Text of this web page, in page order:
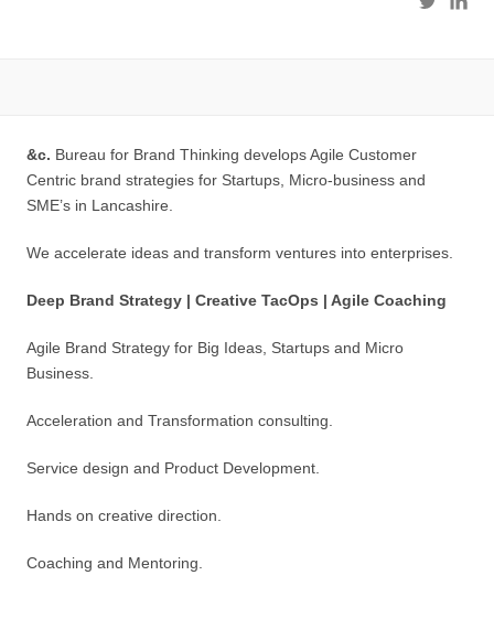
&c. Bureau for Brand Thinking develops Agile Customer
Centric brand strategies for Startups, Micro-business and
SME’s in Lancashire.
We accelerate ideas and transform ventures into enterprises.
Deep Brand Strategy | Creative TacOps | Agile Coaching
Agile Brand Strategy for Big Ideas, Startups and Micro
Business.
Acceleration and Transformation consulting.
Service design and Product Development.
Hands on creative direction.
Coaching and Mentoring.